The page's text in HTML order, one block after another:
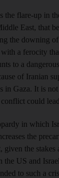
the flare-up in
East, that
the downing
a ferocity
to a
of Iranian
in Gaza. It is
could
in which
the
given the stakes
the US and
to such a